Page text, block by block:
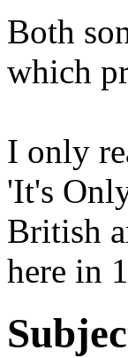
Both
which
I only
'It's
British
here in